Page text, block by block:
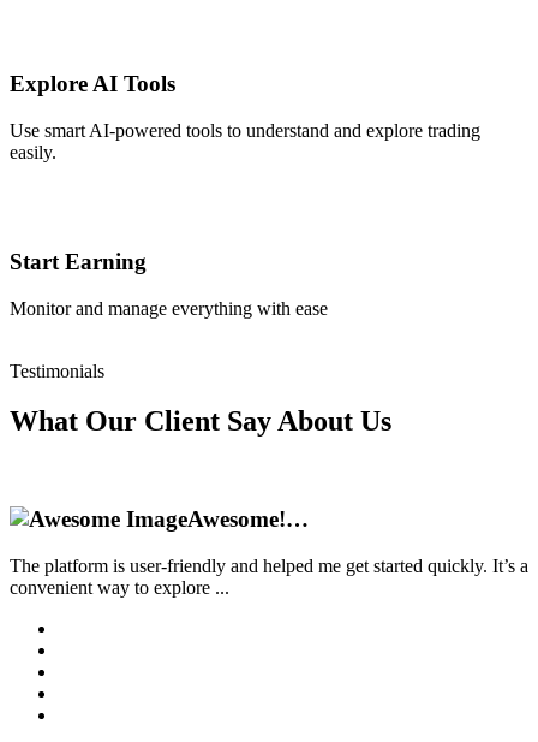
Explore AI Tools
Use smart AI-powered tools to understand and explore trading
easily.
Start Earning
Monitor and manage everything with ease
Testimonials
What Our Client SayAbout Us
Awesome!…
The platform is user-friendly and helped me get started quickly. It’s a
convenient way to explore ...